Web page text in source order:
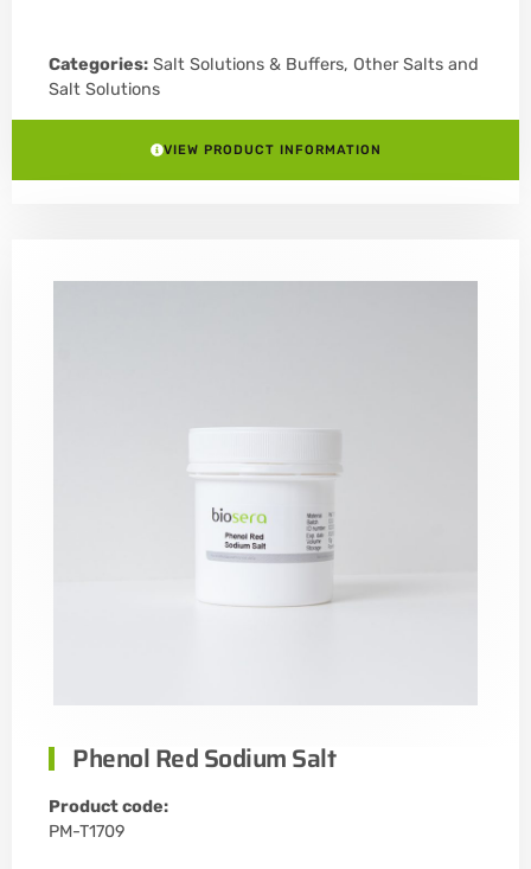
Categories: Salt Solutions & Buffers, Other Salts and
Salt Solutions
VIEW PRODUCT INFORMATION
Phenol Red Sodium Salt
Product code:
PM-T1709